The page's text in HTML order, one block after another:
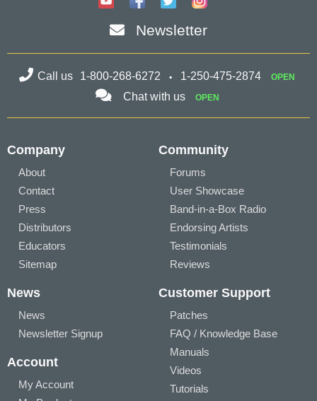
Newsletter
Call us 1-800-268-6272 1-250-475-2874 OPEN
Chat with us OPEN
Company
About
Contact
Press
Distributors
Educators
Sitemap
Community
Forums
User Showcase
Band-in-a-Box Radio
Endorsing Artists
Testimonials
Reviews
News
News
Newsletter Signup
Account
My Account
Customer Support
Patches
FAQ / Knowledge Base
Manuals
Videos
Tutorials